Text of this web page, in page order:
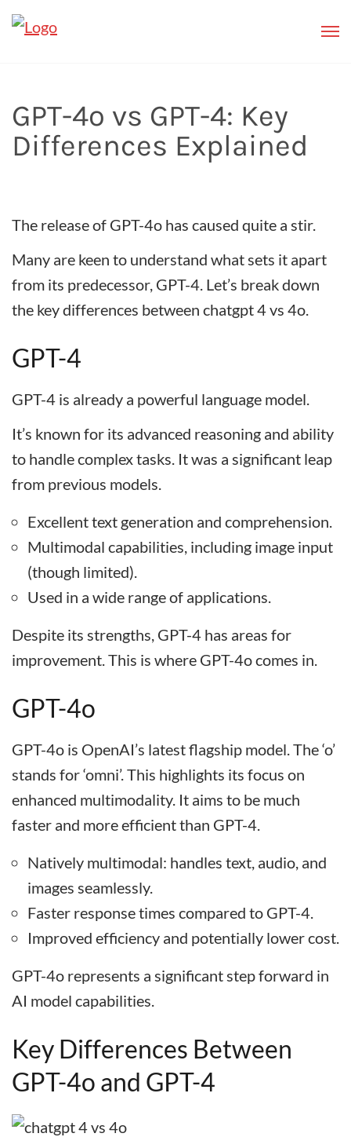
GPT-4o vs GPT-4: Key
Differences Explained
The release of GPT-4o has caused quite a stir.
Many are keen to understand what sets it apart
from its predecessor, GPT-4. Let’s break down
the key differences between chatgpt 4 vs 4o.
GPT-4
GPT-4 is already a powerful language model.
It’s known for its advanced reasoning and ability
to handle complex tasks. It was a significant leap
from previous models.
Excellent text generation and comprehension.
Multimodal capabilities, including image input
(though limited).
Used in a wide range of applications.
Despite its strengths, GPT-4 has areas for
improvement. This is where GPT-4o comes in.
GPT-4o
GPT-4o is OpenAI’s latest flagship model. The ‘o’
stands for ‘omni’. This highlights its focus on
enhanced multimodality. It aims to be much
faster and more efficient than GPT-4.
Natively multimodal: handles text, audio, and
images seamlessly.
Faster response times compared to GPT-4.
Improved efficiency and potentially lower cost.
GPT-4o represents a significant step forward in
AI model capabilities.
Key Differences Between
GPT-4o and GPT-4